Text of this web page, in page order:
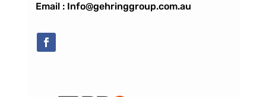
Email : Info@gehringgroup.com.au